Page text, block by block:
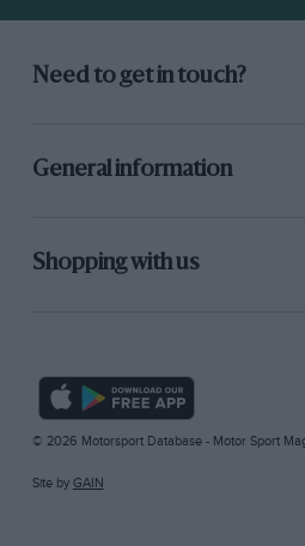
Need to get in touch?
General information
Shopping with us
© 2026 Motorsport Database - Motor Sport
Site by GAIN